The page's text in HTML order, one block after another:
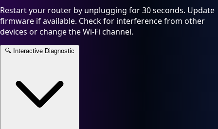
Restart your router by unplugging for 30 seconds. Update
firmware if available. Check for interference from other
devices or change the Wi-Fi channel.
🔍 Interactive Diagnostic